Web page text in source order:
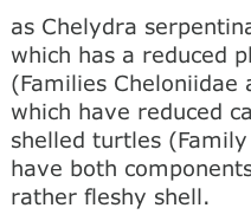
as Chelydra
which has a reduced
(Families Cheloniidae
which have reduced
shelled turtles
have both
rather fleshy shell.